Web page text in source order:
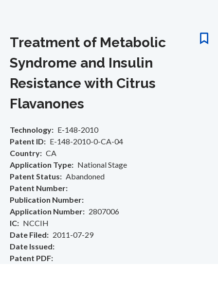
Treatment of Metabolic
Syndrome and Insulin
Resistance with Citrus
Flavanones
Technology
E-148-2010
Patent ID
E-148-2010-0-CA-04
Country
CA
Application Type
National Stage
Patent Status
Abandoned
Patent Number
Publication Number
Application Number
2807006
IC
NCCIH
Date Filed
2011-07-29
Date Issued
Patent PDF